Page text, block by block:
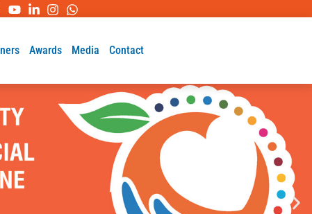
Awards Media Contact